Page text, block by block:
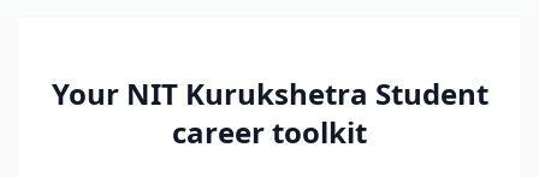
Your NIT Kurukshetra Student
career toolkit